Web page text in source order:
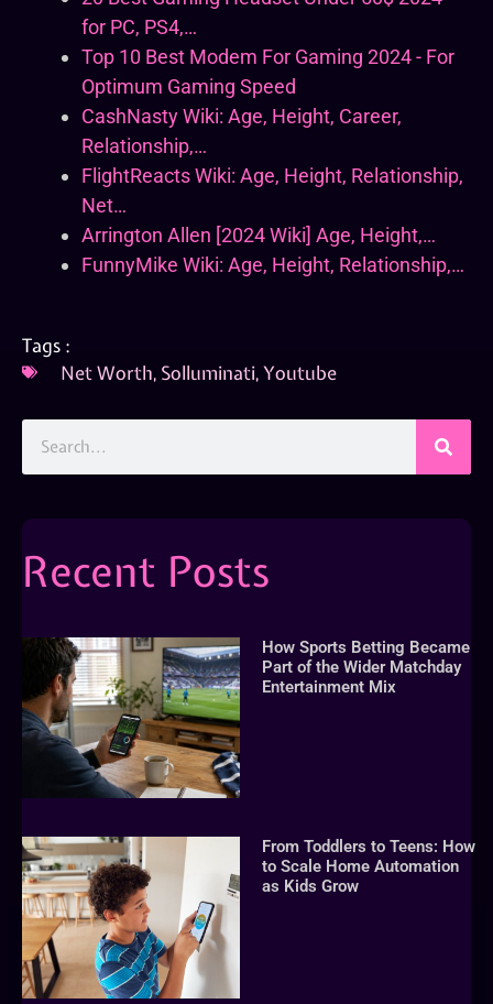
for PC, PS4,…
Top 10 Best Modem For Gaming 2024 - For
Optimum Gaming Speed
CashNasty Wiki: Age, Height, Career,
Relationship,…
FlightReacts Wiki: Age, Height, Relationship,
Net…
Arrington Allen [2024 Wiki] Age, Height,…
FunnyMike Wiki: Age, Height, Relationship,…
Tags :
Net Worth, Solluminati,Youtube
Recent Posts
How Sports Betting Became
Part of the Wider Matchday
Entertainment Mix
From Toddlers to Teens: How
to Scale Home Automation
as Kids Grow